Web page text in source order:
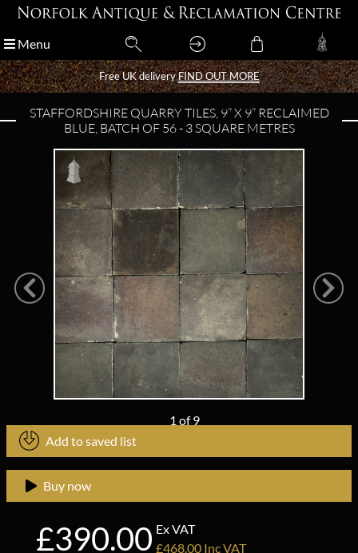
Menu
Free UK deliveryFIND OUT MORE
Menu
Free UK deliveryFIND OUT MORE
STAFFORDSHIRE QUARRY TILES, 9” X 9” RECLAIMED
BLUE, BATCH OF 56 - 3 SQUARE METRES
1 of9
Add to saved list
£390.00 Ex VAT
£468.00 Inc VAT
Buy now